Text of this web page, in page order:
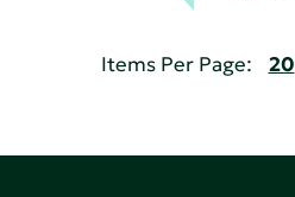
Items Per Page: 20